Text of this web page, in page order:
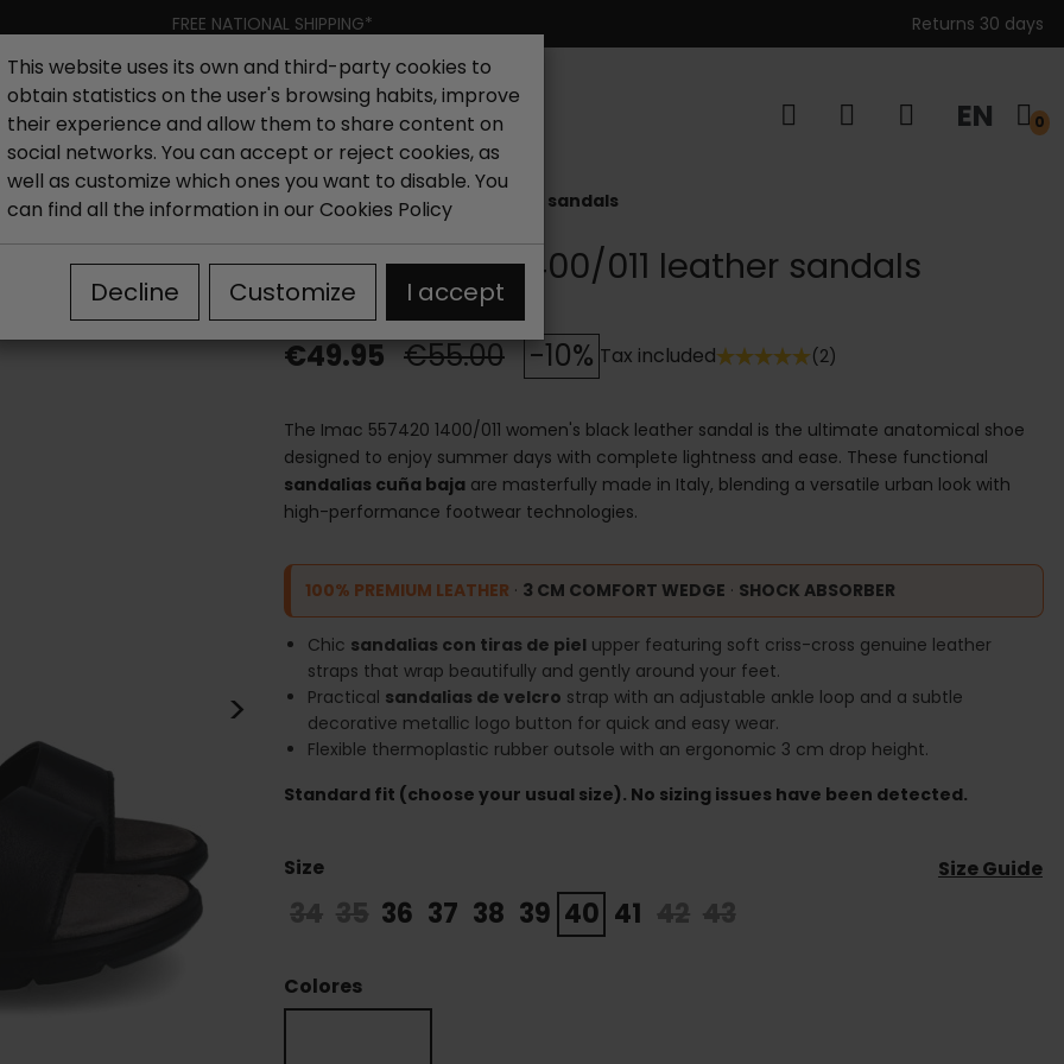
FREE NATIONAL SHIPPING* Returns 30 days
Men New collection Outlet EN 0
Wedge sandals woman Imac 557420 1400/011 leather sandals
>
Imac 557420 1400/011 leather sandals
€49.95 €55.00 -10% Tax included (2)
The Imac 557420 1400/011 women's black leather sandal is the ultimate anatomical shoe
designed to enjoy summer days with complete lightness and ease. These functional
sandalias cuña baja are masterfully made in Italy, blending a versatile urban look with
high-performance footwear technologies.
100% PREMIUM LEATHER · 3 CM COMFORT WEDGE · SHOCK ABSORBER
Chic sandalias con tiras de piel upper featuring soft criss-cross genuine leather
straps that wrap beautifully and gently around your feet.
Practical sandalias de velcro strap with an adjustable ankle loop and a subtle
decorative metallic logo button for quick and easy wear.
Flexible thermoplastic rubber outsole with an ergonomic 3 cm drop height.
Standard fit (choose your usual size). No sizing issues have been detected.
Size Size Guide
34 35 36 37 38 39 40 41 42 43
Colores
This website uses its own and third-party cookies to
obtain statistics on the user's browsing habits, improve
their experience and allow them to share content on
social networks. You can accept or reject cookies, as
well as customize which ones you want to disable. You
can find all the information in our Cookies Policy
Decline Customize I accept